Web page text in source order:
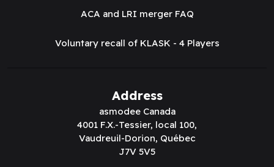
ACA and LRI merger FAQ
Voluntary recall of KLASK - 4 Players
Address
asmodee Canada
4001 F.X.-Tessier, local 100,
Vaudreuil-Dorion, Québec
J7V 5V5